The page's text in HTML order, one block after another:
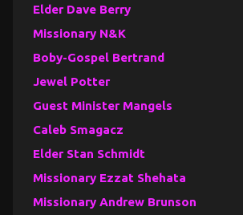
Elder Dave Berry
Missionary N&K
Boby-Gospel Bertrand
Jewel Potter
Guest Minister Mangels
Caleb Smagacz
Elder Stan Schmidt
Missionary Ezzat Shehata
Missionary Andrew Brunson